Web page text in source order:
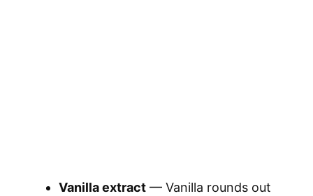
Vanilla extract — Vanilla rounds out